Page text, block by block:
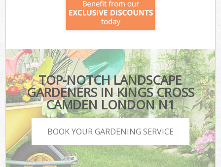
TOP-NOTCH LANDSCAPE
GARDENERS IN KINGS CROSS
CAMDEN LONDON N1
BOOK YOUR GARDENING SERVICE